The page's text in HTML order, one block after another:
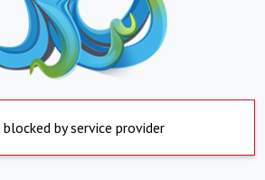
blocked by service provider